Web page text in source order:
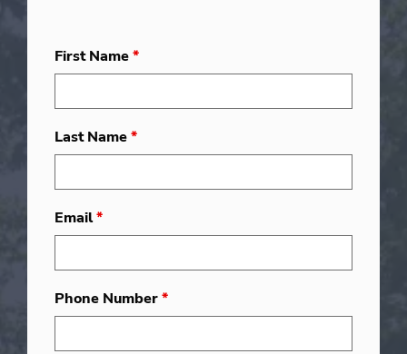
First Name*
Last Name*
Email*
Phone Number*